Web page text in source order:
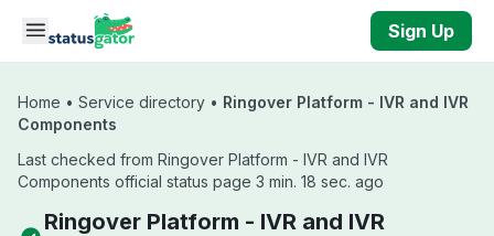
Skip to main content
Sign Up
Home • Service directory • Ringover Platform - IVR and IVR
Components
Last checked from Ringover Platform - IVR and IVR
Components official status page 3 min. 18 sec. ago
Ringover Platform - IVR and IVR